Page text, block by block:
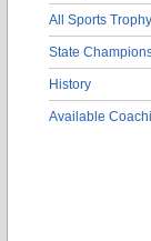
All Sports Trophy
State
History
Available